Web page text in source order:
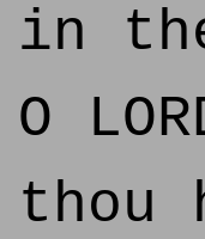
in
O
thou